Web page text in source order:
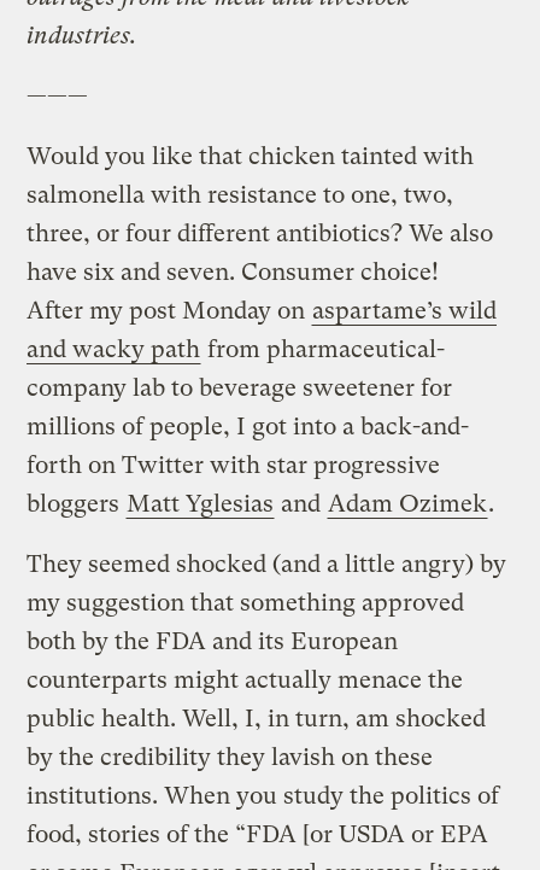
industries.
———
Would you like that chicken tainted with
salmonella with resistance to one, two,
three, or four different antibiotics? We also
have six and seven. Consumer choice!
After my post Monday on aspartame’s wild
and wacky path from pharmaceutical-
company lab to beverage sweetener for
millions of people, I got into a back-and-
forth on Twitter with star progressive
bloggers Matt Yglesias and Adam Ozimek.
They seemed shocked (and a little angry) by
my suggestion that something approved
both by the FDA and its European
counterparts might actually menace the
public health. Well, I, in turn, am shocked
by the credibility they lavish on these
institutions. When you study the politics of
food, stories of the “FDA [or USDA or EPA